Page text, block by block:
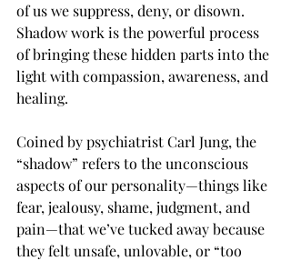
of us we suppress, deny, or disown.
Shadow work is the powerful process
of bringing these hidden parts into the
light with compassion, awareness, and
healing.
Coined by psychiatrist Carl Jung, the
“shadow” refers to the unconscious
aspects of our personality—things like
fear, jealousy, shame, judgment, and
pain—that we’ve tucked away because
they felt unsafe, unlovable, or “too